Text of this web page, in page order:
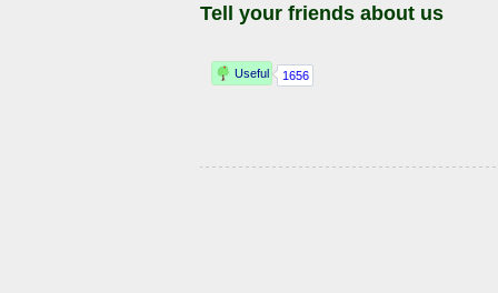
Tell your friends about us